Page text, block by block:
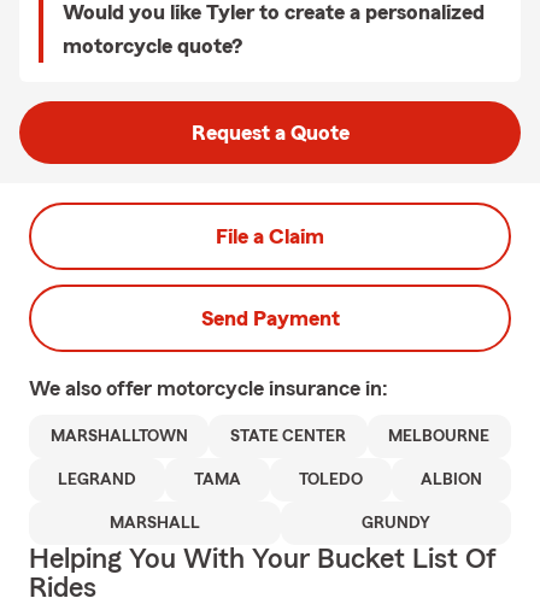
Would you like Tyler to create a personalized
motorcycle quote?
Request a Quote
File a Claim
Send Payment
We also offer motorcycle insurance in:
MARSHALLTOWN STATE CENTER MELBOURNE
LEGRAND TAMA TOLEDO ALBION
MARSHALL GRUNDY
Helping You With Your Bucket List Of
Rides